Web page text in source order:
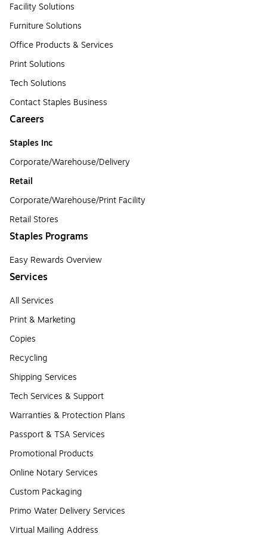
Facility Solutions
Furniture Solutions
Office Products & Services
Print Solutions
Tech Solutions
Contact Staples Business
Careers
Staples Inc
Corporate/Warehouse/Delivery
Retail
Corporate/Warehouse/Print Facility
Retail Stores
Staples Programs
Easy Rewards Overview
Services
All Services
Print & Marketing
Copies
Recycling
Shipping Services
Tech Services & Support
Warranties & Protection Plans
Passport & TSA Services
Promotional Products
Online Notary Services
Custom Packaging
Primo Water Delivery Services
Virtual Mailing Address